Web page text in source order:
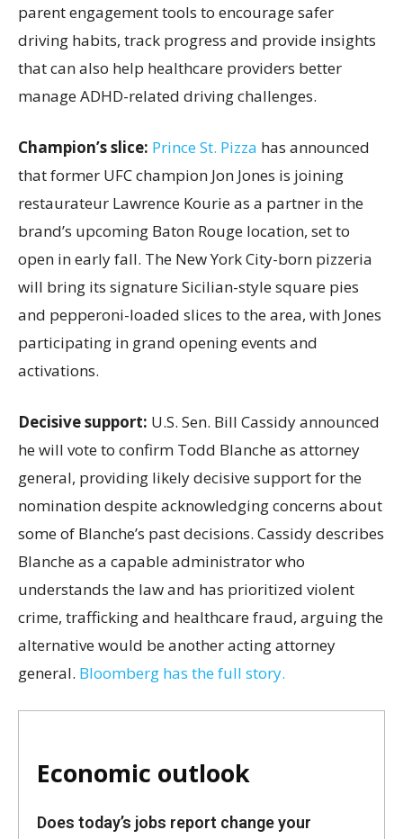
parent engagement tools to encourage safer
driving habits, track progress and provide insights
that can also help healthcare providers better
manage ADHD-related driving challenges.
Champion’s slice: Prince St. Pizza has announced
that former UFC champion Jon Jones is joining
restaurateur Lawrence Kourie as a partner in the
brand’s upcoming Baton Rouge location, set to
open in early fall. The New York City-born pizzeria
will bring its signature Sicilian-style square pies
and pepperoni-loaded slices to the area, with Jones
participating in grand opening events and
activations.
Decisive support: U.S. Sen. Bill Cassidy announced
he will vote to confirm Todd Blanche as attorney
general, providing likely decisive support for the
nomination despite acknowledging concerns about
some of Blanche’s past decisions. Cassidy describes
Blanche as a capable administrator who
understands the law and has prioritized violent
crime, trafficking and healthcare fraud, arguing the
alternative would be another acting attorney
general. Bloomberg has the full story.
Economic outlook
Does today’s jobs report change your